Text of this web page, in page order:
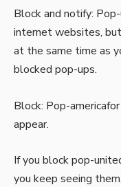
Block and notify:
internet websites,
at the same time as
blocked pop-ups.
Block: Pop-
appear.
If you block pop-
you keep seeing